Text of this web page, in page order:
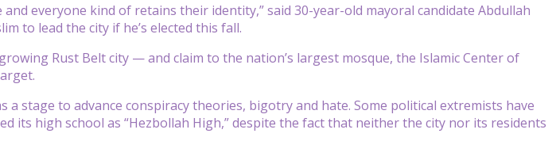
everyone kind of retains their identity,” said 30-year-old mayoral candidate Abdullah
to lead the city if he’s elected this fall.
Rust Belt city — and claim to the nation’s largest mosque, the Islamic Center of
a stage to advance conspiracy theories, bigotry and hate. Some political extremists have
its high school as “Hezbollah High,” despite the fact that neither the city nor its residents